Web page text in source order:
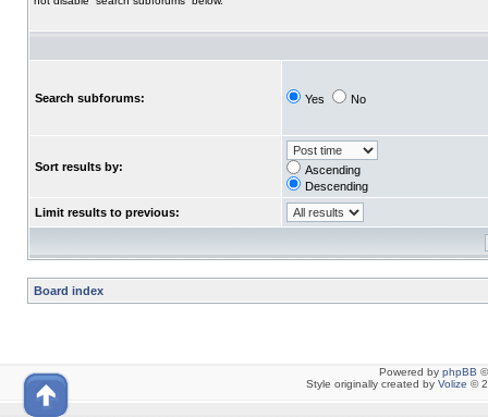
Search subforums: Yes No
Sort results by:
Ascending
Descending
Limit results to previous:
Board index
Powered by phpBB
Style originally created by Volize ©